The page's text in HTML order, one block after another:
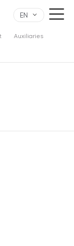
EN
Auxiliaries